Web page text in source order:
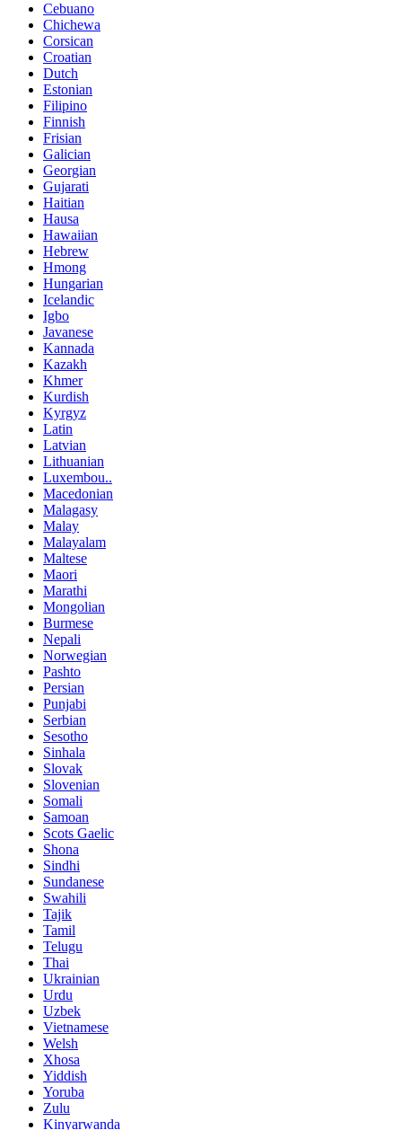
Cebuano
Chichewa
Corsican
Croatian
Dutch
Estonian
Filipino
Finnish
Frisian
Galician
Georgian
Gujarati
Haitian
Hausa
Hawaiian
Hebrew
Hmong
Hungarian
Icelandic
Igbo
Javanese
Kannada
Kazakh
Khmer
Kurdish
Kyrgyz
Latin
Latvian
Lithuanian
Luxembou..
Macedonian
Malagasy
Malay
Malayalam
Maltese
Maori
Marathi
Mongolian
Burmese
Nepali
Norwegian
Pashto
Persian
Punjabi
Serbian
Sesotho
Sinhala
Slovak
Slovenian
Somali
Samoan
Scots Gaelic
Shona
Sindhi
Sundanese
Swahili
Tajik
Tamil
Telugu
Thai
Ukrainian
Urdu
Uzbek
Vietnamese
Welsh
Xhosa
Yiddish
Yoruba
Zulu
Kinyarwanda